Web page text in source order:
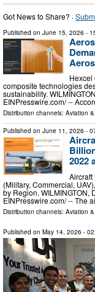
Got News to Share? ·
Published on June 15, 2026 -
Hexcel
composite technologies
sustainability.
EINPresswire.com⁩/ --
Distribution channels: Aviation
Published on June 11, 2026 -
2022
Aircraft
(Military, Commercial,
by Region. WILMINGTON,
EINPresswire.com⁩/ -- The
Distribution channels: Aviation
Published on May 14, 2026 -